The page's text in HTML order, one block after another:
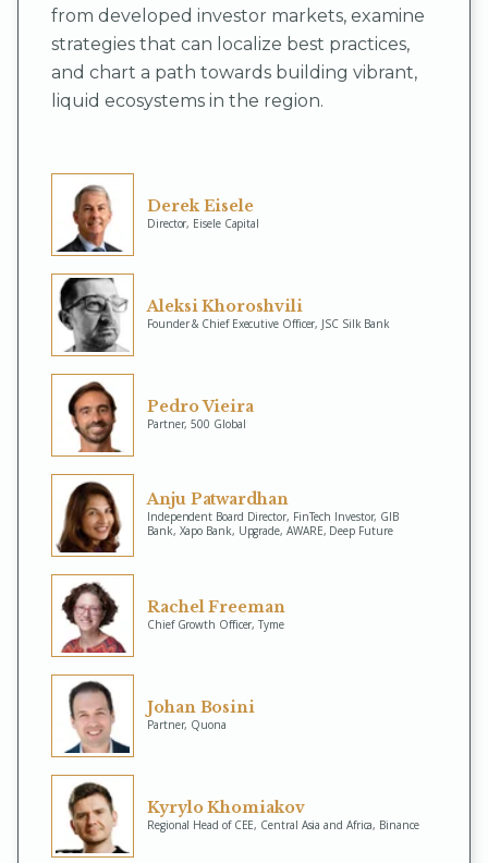
from developed investor markets, examine
strategies that can localize best practices,
and chart a path towards building vibrant,
liquid ecosystems in the region.
Derek Eisele
Director, Eisele Capital
Aleksi Khoroshvili
Founder & Chief Executive Officer, JSC Silk Bank
Pedro Vieira
Partner, 500 Global
Anju Patwardhan
Independent Board Director, FinTech Investor, GIB
Bank, Xapo Bank, Upgrade, AWARE, Deep Future
Rachel Freeman
Chief Growth Officer, Tyme
Johan Bosini
Partner, Quona
Kyrylo Khomiakov
Regional Head of CEE, Central Asia and Africa, Binance